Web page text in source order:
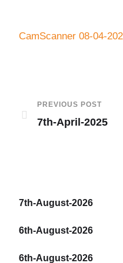
CamScanner 08-04-
PREVIOUS POST
7th-April-2025
7th-August-2026
6th-August-2026
6th-August-2026